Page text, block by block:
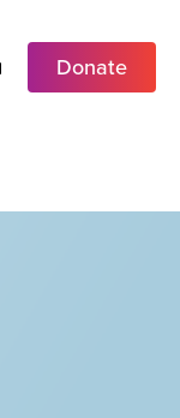
Donate